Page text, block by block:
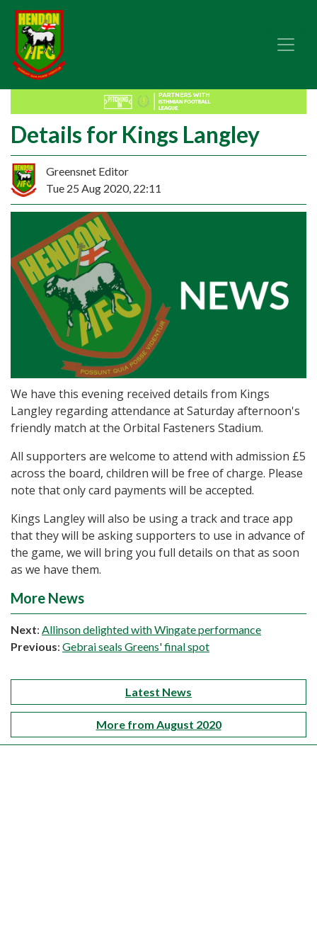
Details for Kings Langley
Greensnet Editor
Tue 25 Aug 2020, 22:11
We have this evening received details from Kings
Langley regarding attendance at Saturday afternoon's
friendly match at the Orbital Fasteners Stadium.
All supporters are welcome to attend with admission £5
across the board, children will be free of charge. Please
note that only card payments will be accepted.
Kings Langley will also be using a track and trace app
that they will be asking supporters to use in advance of
the game, we will bring you full details on that as soon
as we have them.
More News
Next: Allinson delighted with Wingate performance
Previous: Gebrai seals Greens' final spot
Latest News
More from August 2020